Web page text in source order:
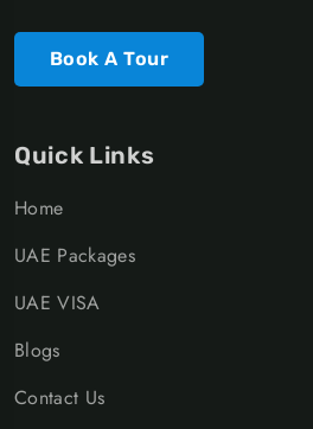
Book A Tour
Quick Links
Home
UAE Packages
UAE VISA
Blogs
Contact Us